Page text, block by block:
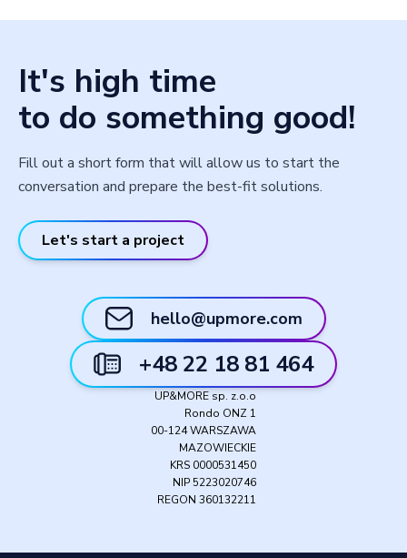
It's high time
to do something good!
Fill out a short form that will allow us to start the
conversation and prepare the best-fit solutions.
Let's start a project
hello@upmore.com
+48 22 18 81 464
UP&MORE sp. z.o.o
Rondo ONZ 1
00-124 WARSZAWA
MAZOWIECKIE
KRS 0000531450
NIP 5223020746
REGON 360132211